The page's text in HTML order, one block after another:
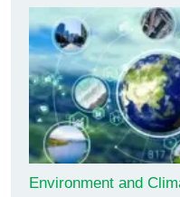
Environment and